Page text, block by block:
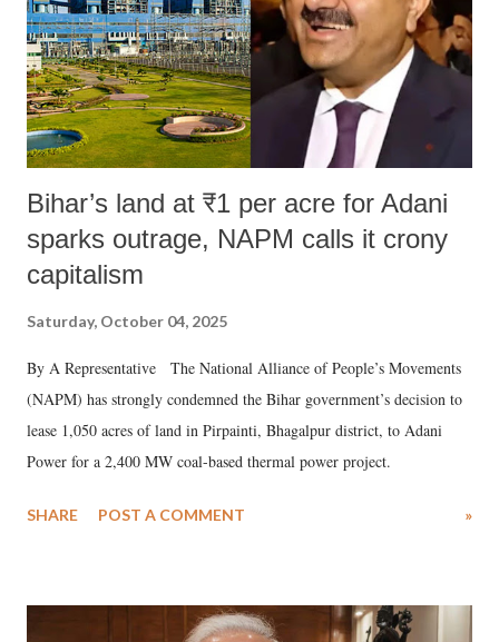
Bihar’s land at ₹1 per acre for Adani
sparks outrage, NAPM calls it crony
capitalism
Saturday, October 04, 2025
By A Representative The National Alliance of People’s Movements
(NAPM) has strongly condemned the Bihar government’s decision to
lease 1,050 acres of land in Pirpainti, Bhagalpur district, to Adani
Power for a 2,400 MW coal-based thermal power project.
SHARE POST A COMMENT »